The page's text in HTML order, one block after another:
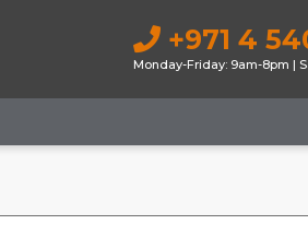
+971 4
Monday-Friday: 9am-8pm |